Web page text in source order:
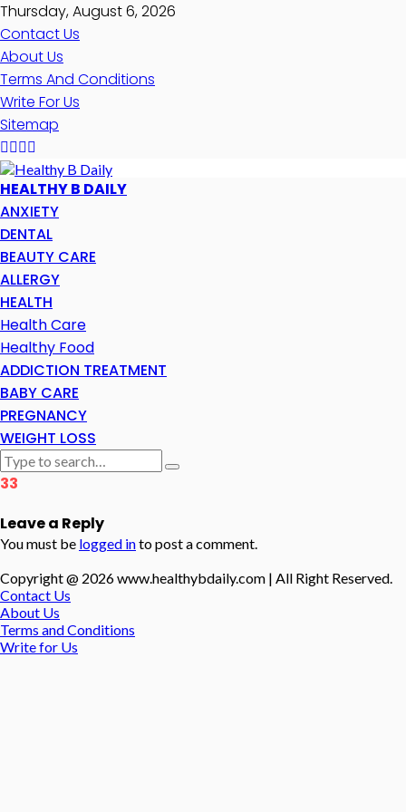
Thursday, August 6, 2026
Contact Us
About Us
Terms And Conditions
Write For Us
Sitemap
HEALTHY B DAILY
ANXIETY
DENTAL
BEAUTY CARE
ALLERGY
HEALTH
Health Care
Healthy Food
ADDICTION TREATMENT
BABY CARE
PREGNANCY
WEIGHT LOSS
33
Leave a Reply
You must be logged into post a comment.
Copyright @ 2026 www.healthybdaily.com | All Right Reserved.
Contact Us
About Us
Terms and Conditions
Write for Us